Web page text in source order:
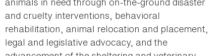
and cruelty interventions, behavioral
rehabilitation, animal relocation and placement,
legal and legislative advocacy, and the